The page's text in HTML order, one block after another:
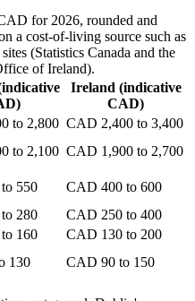
for 2026, rounded and
a cost-of-living source such as
(Statistics Canada and the
of Ireland).
Ireland (indicative
CAD)
to 2,800 CAD 2,400 to 3,400
to 2,100 CAD 1,900 to 2,700
550
CAD 400 to 600
280
CAD 250 to 400
160
CAD 130 to 200
130 CAD 90 to 150